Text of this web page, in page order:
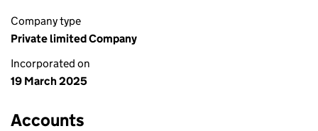
Company type
Private limited Company
Incorporated on
19 March 2025
Accounts